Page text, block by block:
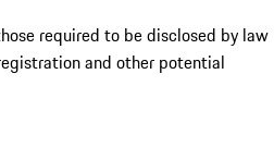
required to be disclosed by law
and other potential